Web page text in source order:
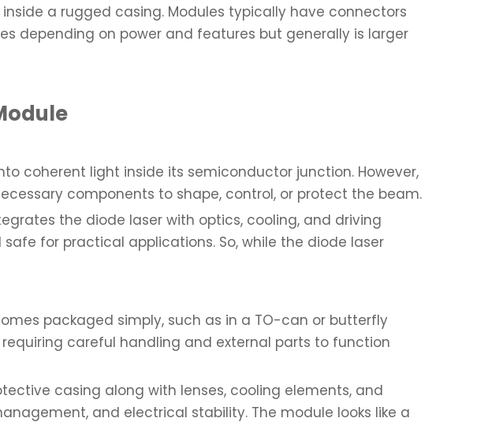
a rugged casing. Modules typically have connectors
depending on power and features but generally is larger
coherent light inside its semiconductor junction. However,
components to shape, control, or protect the beam.
the diode laser with optics, cooling, and driving
for practical applications. So, while the diode laser
packaged simply, such as in a TO-can or butterfly
careful handling and external parts to function
casing along with lenses, cooling elements, and
and electrical stability. The module looks like a